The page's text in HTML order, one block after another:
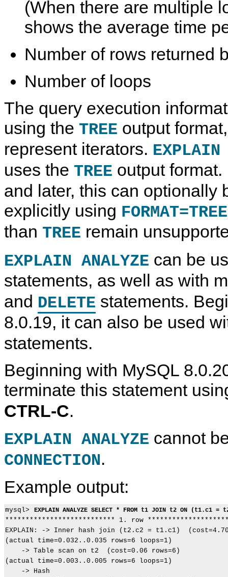
(When there are multiple
shows the average time
Number of rows returned
Number of loops
The query execution
using the TREE output
represent iterators. EXPLAIN
uses the TREE output
and later, this can optionally
explicitly using FORMAT=TREE
than TREE remain
EXPLAIN ANALYZE can be
statements, as well as with
and DELETE statements.
8.0.19, it can also be used
statements.
Beginning with MySQL
terminate this statement
CTRL-C.
EXPLAIN ANALYZE cannot
CONNECTION.
Example output:
mysql> EXPLAIN ANALYZE SELECT * FROM t1 JOIN t2 ON (t1.c1 =
*************************** 1. row
EXPLAIN: -> Inner hash join (t2.c2 = t1.c1)
(actual time=0.032..0.035 rows=6 loops=1)
    -> Table scan on t2  (cost=0.06 rows=6)
(actual time=0.003..0.005 rows=6 loops=1)
    -> Hash